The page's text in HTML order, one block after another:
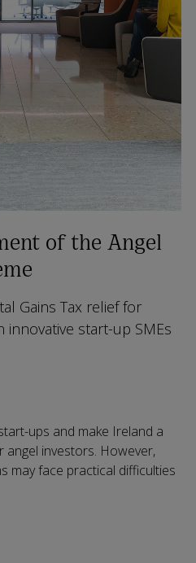
of the Angel
Gains Tax relief for
innovative start-up SMEs
ups and make Ireland a
investors. However,
may face practical difficulties